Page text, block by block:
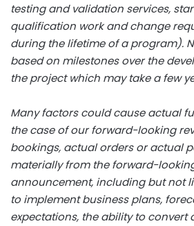
testing and validation services,
qualification work and change
during the lifetime of a program).
based on milestones over the
the project which may take a few
Many factors could cause actual
the case of our forward-looking
bookings, actual orders or actual
materially from the forward-
announcement, including but not
to implement business plans,
expectations, the ability to convert